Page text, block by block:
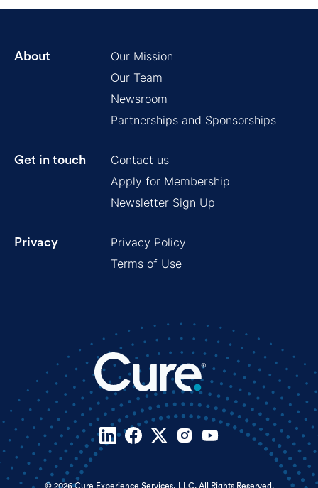
About
Our Mission
Our Team
Newsroom
Partnerships and Sponsorships
Get in touch
Contact us
Apply for Membership
Newsletter Sign Up
Privacy
Privacy Policy
Terms of Use
© 2026 Cure Experience Services, LLC. All Rights Reserved.